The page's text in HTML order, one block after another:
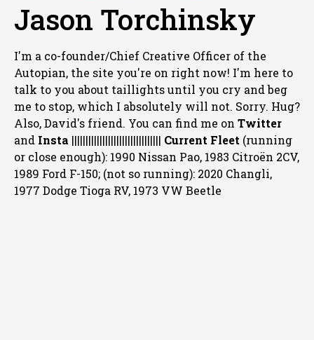
Jason Torchinsky
I'm a co-founder/Chief Creative Officer of the
Autopian, the site you're on right now! I'm here to
talk to you about taillights until you cry and beg
me to stop, which I absolutely will not. Sorry. Hug?
Also, David's friend. You can find me on Twitter
and Insta |||||||||||||||||||||||||||||||| Current Fleet (running
or close enough): 1990 Nissan Pao, 1983 Citroën 2CV,
1989 Ford F-150; (not so running): 2020 Changli,
1977 Dodge Tioga RV, 1973 VW Beetle